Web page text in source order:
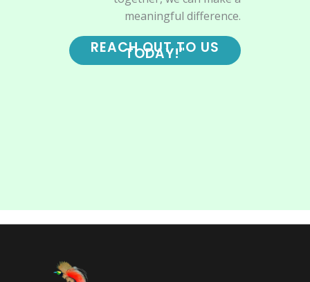
meaningful difference.
REACH OUT TO US
TODAY!"